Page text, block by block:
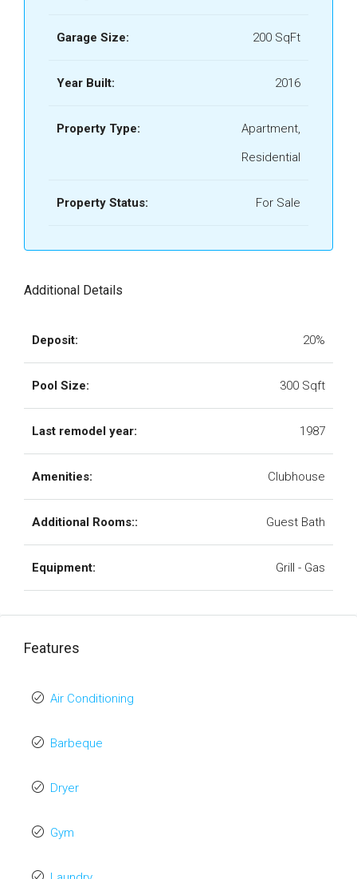
Garage Size: 200 SqFt
Year Built: 2016
Property Type:
Apartment,
Residential
Property Status: For Sale
Additional Details
Deposit: 20%
Pool Size: 300 Sqft
Last remodel year: 1987
Amenities: Clubhouse
Additional Rooms:: Guest Bath
Equipment: Grill - Gas
Features
Air Conditioning
Barbeque
Dryer
Gym